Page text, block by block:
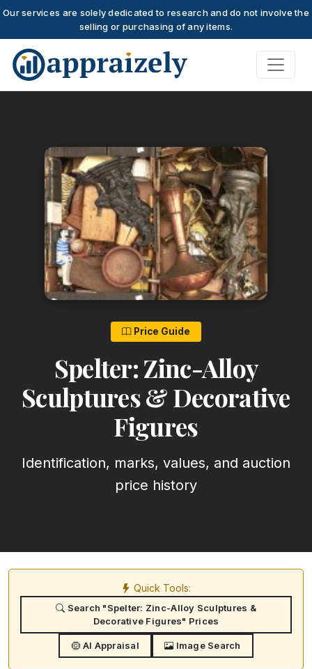
Our services are solely dedicated to research and do not involve the
selling or purchasing of any items.
Skip to main content
Price Guide
Spelter: Zinc-Alloy
Sculptures & Decorative
Figures
Identification, marks, values, and auction
price history
Quick Tools:
Search "Spelter: Zinc-Alloy Sculptures &
Decorative Figures" Prices
AI Appraisal Image Search